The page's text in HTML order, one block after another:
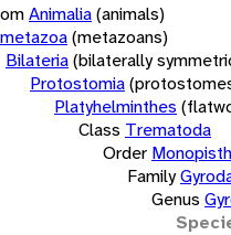
Animalia(animals)
(metazoans)
Bilateria(bilaterally
Protostomia
Platyhelminthes
Class Trematoda
Order
Family
Genus